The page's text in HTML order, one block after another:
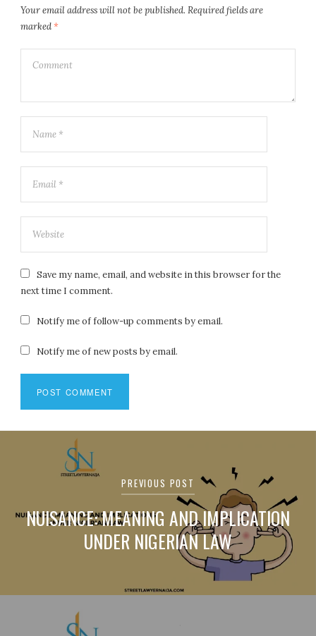
Your email address will not be published. Required fields are
marked*
Save my name, email, and website in this browser for the
next time I comment.
Notify me of follow-up comments by email.
Notify me of new posts by email.
navigation
PREVIOUS POST
NUISANCE: MEANING AND IMPLICATION
UNDER NIGERIAN LAW